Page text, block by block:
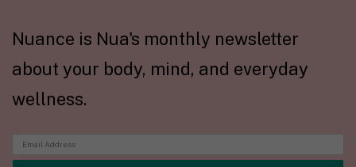
Nuance is Nua's monthly newsletter
about your body, mind, and everyday
wellness.